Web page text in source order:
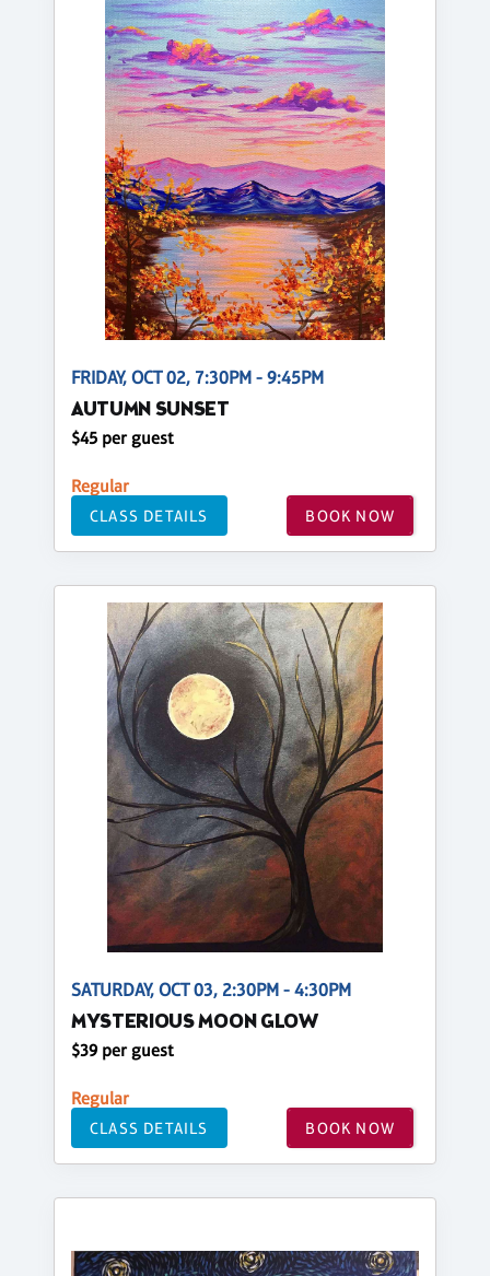
FRIDAY, OCT 02, 7:30PM - 9:45PM
AUTUMN SUNSET
$45 per guest
Regular
CLASS DETAILS BOOK NOW
SATURDAY, OCT 03, 2:30PM - 4:30PM
MYSTERIOUS MOON GLOW
$39 per guest
Regular
CLASS DETAILS BOOK NOW